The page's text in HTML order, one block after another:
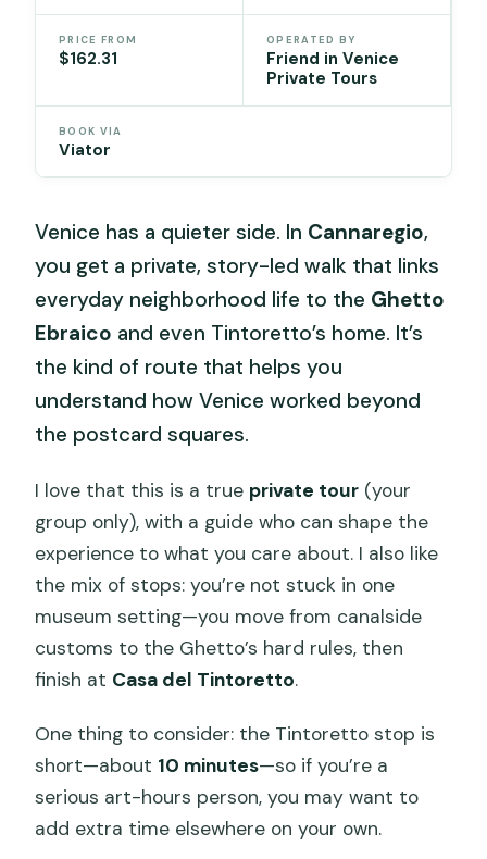
PRICE FROM
$162.31
OPERATED BY
Friend in Venice
Private Tours
BOOK VIA
Viator
Venice has a quieter side. In Cannaregio,
you get a private, story-led walk that links
everyday neighborhood life to the Ghetto
Ebraico and even Tintoretto’s home. It’s
the kind of route that helps you
understand how Venice worked beyond
the postcard squares.
I love that this is a true private tour (your
group only), with a guide who can shape the
experience to what you care about. I also like
the mix of stops: you’re not stuck in one
museum setting—you move from canalside
customs to the Ghetto’s hard rules, then
finish at Casa del Tintoretto.
One thing to consider: the Tintoretto stop is
short—about 10 minutes—so if you’re a
serious art-hours person, you may want to
add extra time elsewhere on your own.